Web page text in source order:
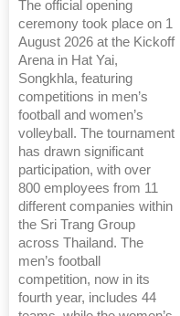
The official opening
ceremony took place on 1
August 2026 at the Kickoff
Arena in Hat Yai,
Songkhla, featuring
competitions in men’s
football and women’s
volleyball. The tournament
has drawn significant
participation, with over
800 employees from 11
different companies within
the Sri Trang Group
across Thailand. The
men’s football
competition, now in its
fourth year, includes 44